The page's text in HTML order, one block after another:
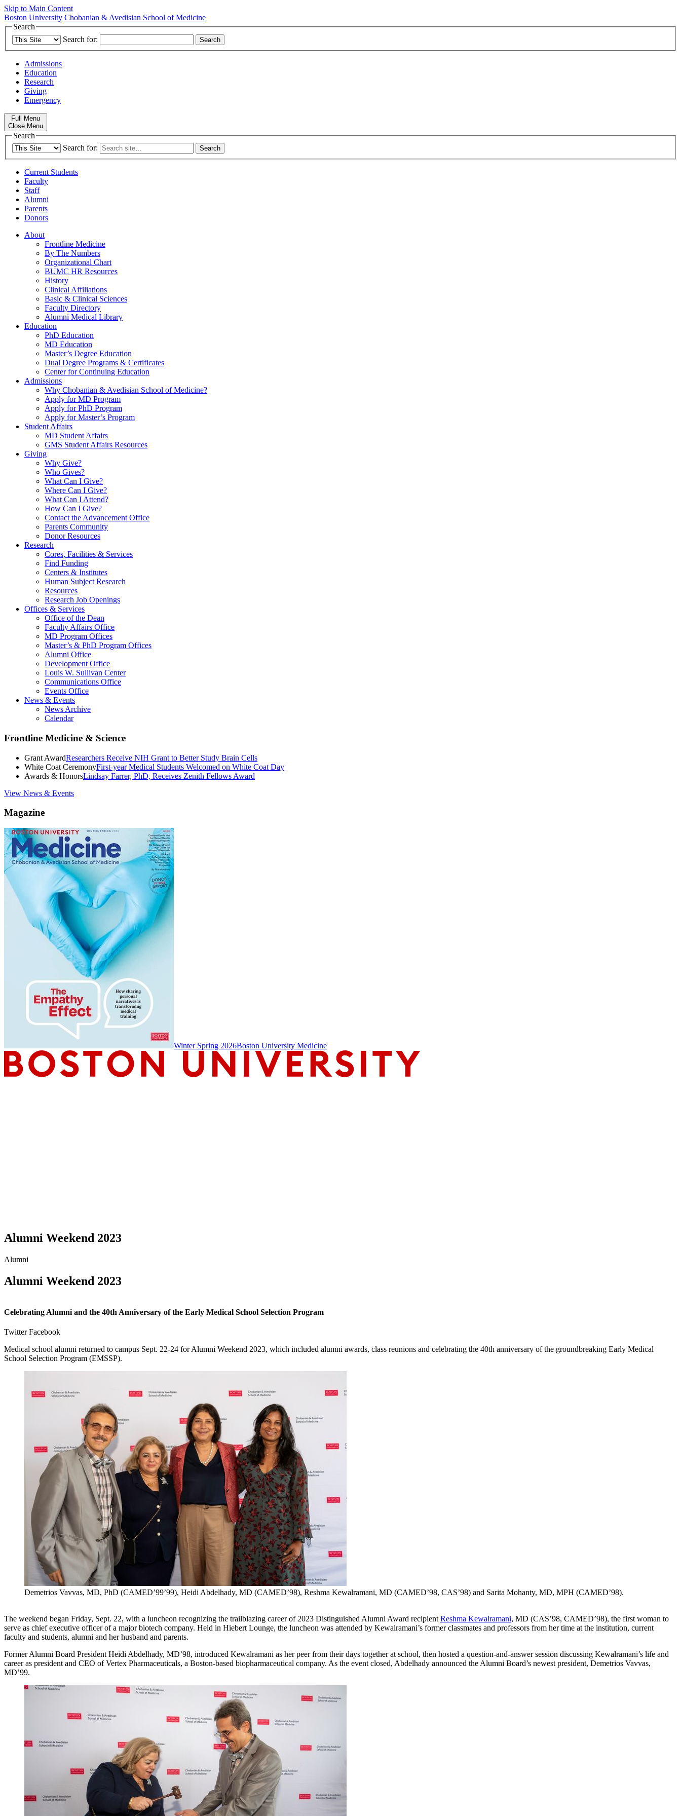
Skip to Main Content
Boston University Chobanian & Avedisian School of Medicine
Search
Search for:
Admissions
Education
Research
Giving
Emergency
Full Menu
Close Menu
Search
Search for:
Current Students
Faculty
Staff
Alumni
Parents
Donors
About
Frontline Medicine
By The Numbers
Organizational Chart
BUMC HR Resources
History
Clinical Affiliations
Basic & Clinical Sciences
Faculty Directory
Alumni Medical Library
Education
PhD Education
MD Education
Master’s Degree Education
Dual Degree Programs & Certificates
Center for Continuing Education
Admissions
Why Chobanian & Avedisian School of Medicine?
Apply for MD Program
Apply for PhD Program
Apply for Master’s Program
Student Affairs
MD Student Affairs
GMS Student Affairs Resources
Giving
Why Give?
Who Gives?
What Can I Give?
Where Can I Give?
What Can I Attend?
How Can I Give?
Contact the Advancement Office
Parents Community
Donor Resources
Research
Cores, Facilities & Services
Find Funding
Centers & Institutes
Human Subject Research
Resources
Research Job Openings
Offices & Services
Office of the Dean
Faculty Affairs Office
MD Program Offices
Master’s & PhD Program Offices
Alumni Office
Development Office
Louis W. Sullivan Center
Communications Office
Events Office
News & Events
News Archive
Calendar
Frontline Medicine & Science
Grant AwardResearchers Receive NIH Grant to Better Study Brain Cells
White Coat CeremonyFirst-year Medical Students Welcomed on White Coat Day
Awards & HonorsLindsay Farrer, PhD, Receives Zenith Fellows Award
View News & Events
Magazine
Winter Spring 2026Boston University Medicine
Alumni Weekend 2023
Alumni
Alumni Weekend 2023
Celebrating Alumni and the 40th Anniversary of the Early Medical School Selection Program
Twitter Facebook
Medical school alumni returned to campus Sept. 22-24 for Alumni Weekend 2023, which included alumni awards, class reunions and celebrating the 40th anniversary of the groundbreaking Early Medical
School Selection Program (EMSSP).
Demetrios Vavvas, MD, PhD (CAMED’99’99), Heidi Abdelhady, MD (CAMED’98), Reshma Kewalramani, MD (CAMED’98, CAS’98) and Sarita Mohanty, MD, MPH (CAMED’98).
The weekend began Friday, Sept. 22, with a luncheon recognizing the trailblazing career of 2023 Distinguished Alumni Award recipient Reshma Kewalramani, MD (CAS’98, CAMED’98), the first woman to
serve as chief executive officer of a major biotech company. Held in Hiebert Lounge, the luncheon was attended by Kewalramani’s former classmates and professors from her time at the institution, current
faculty and students, alumni and her husband and parents.
Former Alumni Board President Heidi Abdelhady, MD’98, introduced Kewalramani as her peer from their days together at school, then hosted a question-and-answer session discussing Kewalramani’s life and
career as president and CEO of Vertex Pharmaceuticals, a Boston-based biopharmaceutical company. As the event closed, Abdelhady announced the Alumni Board’s newest president, Demetrios Vavvas,
MD’99.